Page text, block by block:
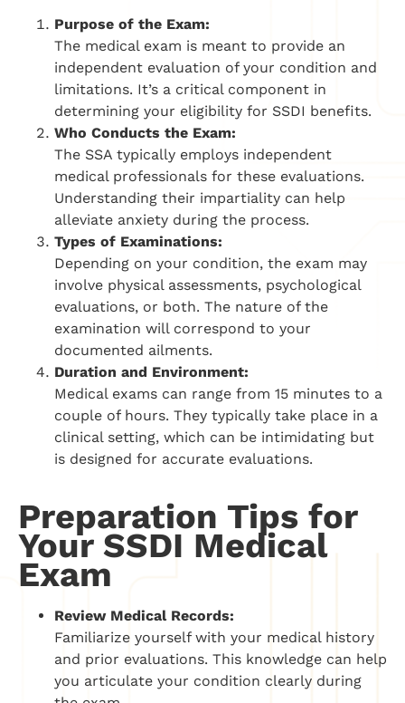
Purpose of the Exam:
The medical exam is meant to provide an
independent evaluation of your condition and
limitations. It’s a critical component in
determining your eligibility for SSDI benefits.
Who Conducts the Exam:
The SSA typically employs independent
medical professionals for these evaluations.
Understanding their impartiality can help
alleviate anxiety during the process.
Types of Examinations:
Depending on your condition, the exam may
involve physical assessments, psychological
evaluations, or both. The nature of the
examination will correspond to your
documented ailments.
Duration and Environment:
Medical exams can range from 15 minutes to a
couple of hours. They typically take place in a
clinical setting, which can be intimidating but
is designed for accurate evaluations.
Preparation Tips for
Your SSDI Medical
Exam
Review Medical Records:
Familiarize yourself with your medical history
and prior evaluations. This knowledge can help
you articulate your condition clearly during